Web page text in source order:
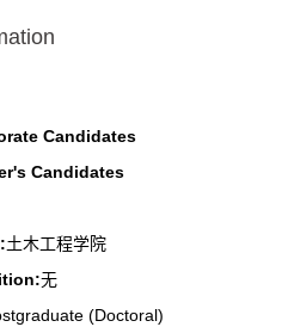
Candidates
Candidates
土木工程学院
无
(Doctoral)